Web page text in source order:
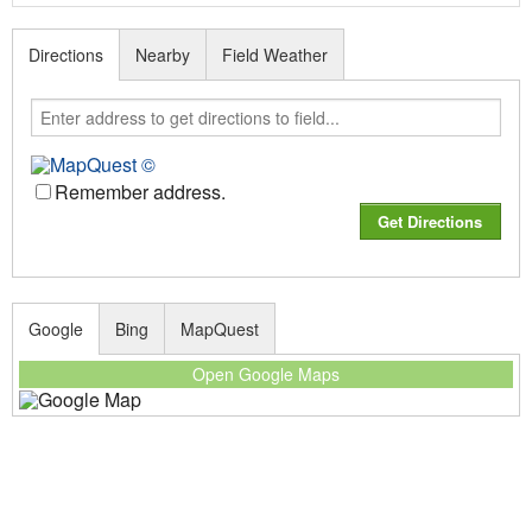
Directions
Remember address.
Nearby Field Weather
Google
Open Google Maps
Bing MapQuest